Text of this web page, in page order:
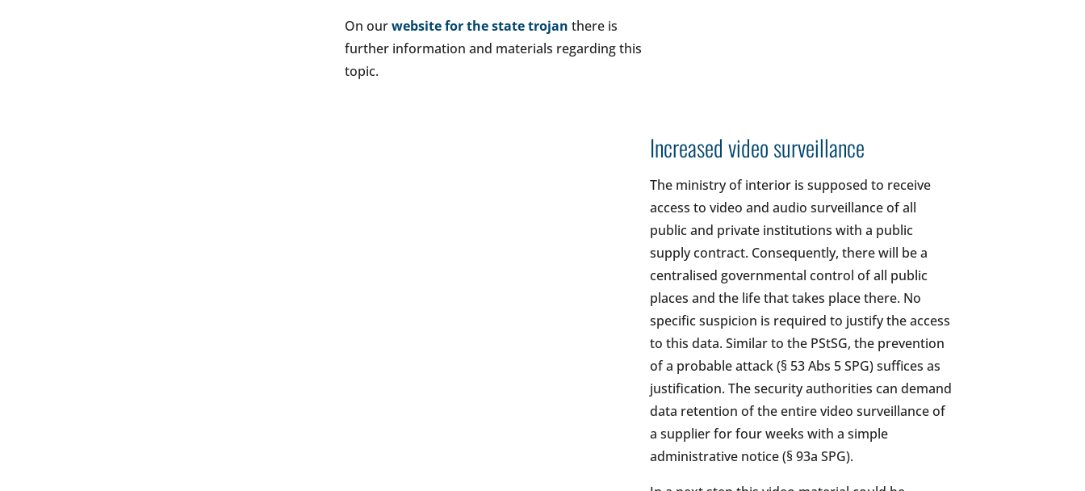
On ourwebsite for the state trojan there is
further information and materials regarding this
topic.
Increased video surveillance
The ministry of interior is supposed to receive
access to video and audio surveillance of all
public and private institutions with a public
supply contract. Consequently, there will be a
centralised governmental control of all public
places and the life that takes place there. No
specific suspicion is required to justify the access
to this data. Similar to the PStSG, the prevention
of a probable attack (§ 53 Abs 5 SPG) suffices as
justification. The security authorities can demand
data retention of the entire video surveillance of
a supplier for four weeks with a simple
administrative notice (§ 93a SPG).